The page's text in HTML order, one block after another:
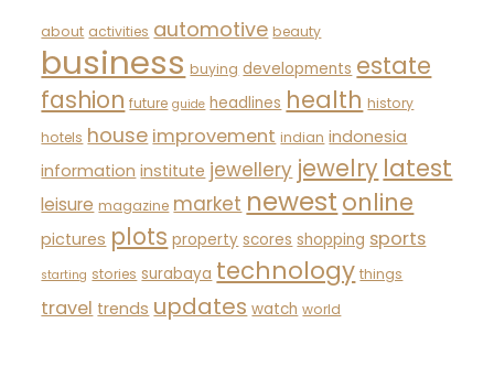
about activities automotive beauty
business buying developments estate
fashion future guide headlines health history
hotels house improvement indian indonesia
information institute jewellery jewelry latest
leisure magazine market newest online
pictures plots property scores shopping sports
starting stories surabaya technology things
travel trends updates watch world